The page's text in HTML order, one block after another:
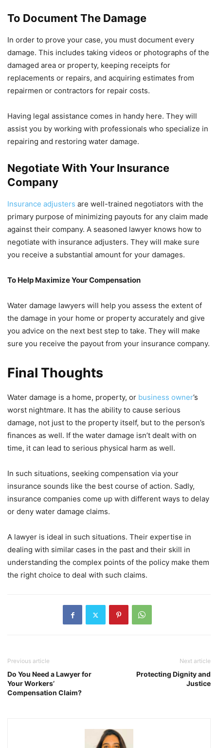
To Document The Damage
In order to prove your case, you must document every
damage. This includes taking videos or photographs of the
damaged area or property, keeping receipts for
replacements or repairs, and acquiring estimates from
repairmen or contractors for repair costs.
Having legal assistance comes in handy here. They will
assist you by working with professionals who specialize in
repairing and restoring water damage.
Negotiate With Your Insurance
Company
Insurance adjusters are well-trained negotiators with the
primary purpose of minimizing payouts for any claim made
against their company. A seasoned lawyer knows how to
negotiate with insurance adjusters. They will make sure
you receive a substantial amount for your damages.
To Help Maximize Your Compensation
Water damage lawyers will help you assess the extent of
the damage in your home or property accurately and give
you advice on the next best step to take. They will make
sure you receive the payout from your insurance company.
Final Thoughts
Water damage is a home, property, or business owner’s
worst nightmare. It has the ability to cause serious
damage, not just to the property itself, but to the person’s
finances as well. If the water damage isn’t dealt with on
time, it can lead to serious physical harm as well.
In such situations, seeking compensation via your
insurance sounds like the best course of action. Sadly,
insurance companies come up with different ways to delay
or deny water damage claims.
A lawyer is ideal in such situations. Their expertise in
dealing with similar cases in the past and their skill in
understanding the complex points of the policy make them
the right choice to deal with such claims.
Previous article
Do You Need a Lawyer for
Your Workers’
Compensation Claim?
Next article
Protecting Dignity and
Justice